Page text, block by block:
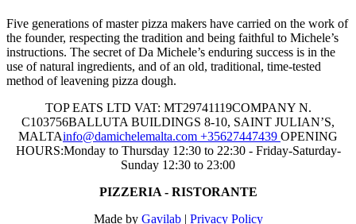
field
empty.
Five generations of master pizza makers have carried on the work of
the founder, respecting the tradition and being faithful to Michele’s
instructions. The secret of Da Michele’s enduring success is in the
use of natural ingredients, and of an old, traditional, time-tested
method of leavening pizza dough.
TOP EATS LTD VAT: MT29741119COMPANY N.
C103756BALLUTA BUILDINGS 8-10, SAINT JULIAN’S,
MALTAinfo@damichelemalta.com +35627447439 OPENING
HOURS:Monday to Thursday 12:30 to 22:30 - Friday-Saturday-
Sunday 12:30 to 23:00
PIZZERIA - RISTORANTE
Made by Gavilab| Privacy Policy